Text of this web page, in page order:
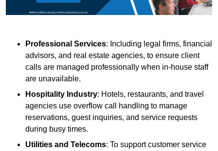
Professional Services: Including legal firms, financial
advisors, and real estate agencies, to ensure client
calls are managed professionally when in-house staff
are unavailable.
Hospitality Industry: Hotels, restaurants, and travel
agencies use overflow call handling to manage
reservations, guest inquiries, and service requests
during busy times.
Utilities and Telecoms: To support customer service